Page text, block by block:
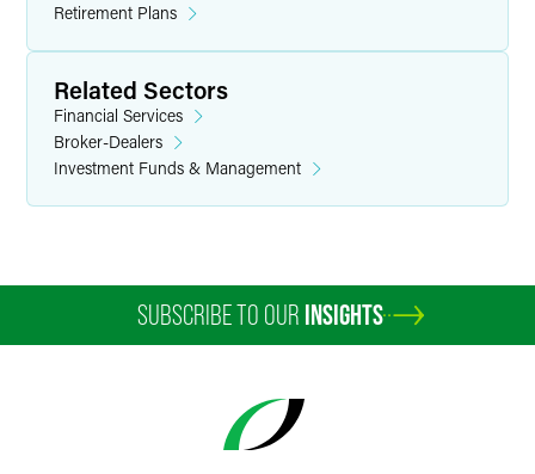
Retirement Plans
Related Sectors
Financial Services
Broker-Dealers
Investment Funds & Management
SUBSCRIBE TO OUR INSIGHTS